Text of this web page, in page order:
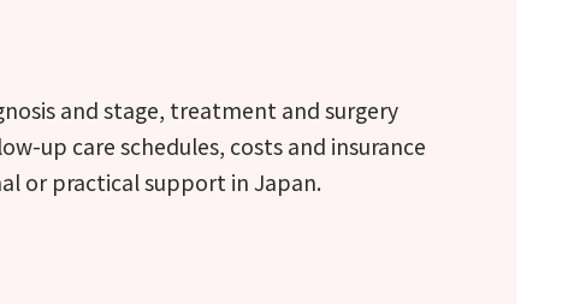
and stage, treatment and surgery
up care schedules, costs and insurance
or practical support in Japan.